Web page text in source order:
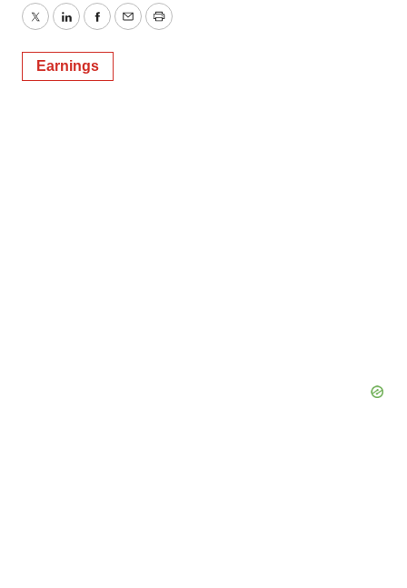
TwitterLinkedInFacebook
EmailPrint
Earnings